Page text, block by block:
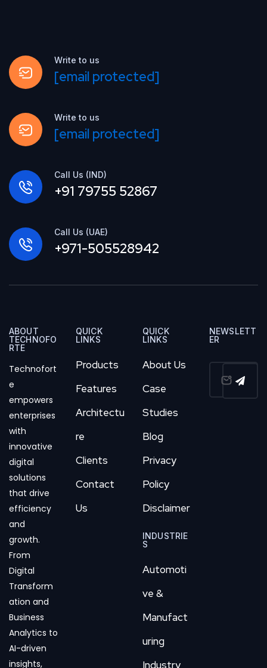
Write to us
[email protected]
Write to us
[email protected]
Call Us (IND)
+91 79755 52867
Call Us (UAE)
+971-505528942
ABOUT
TECHNOFO
RTE
Technofort
e
empowers
enterprises
with
innovative
digital
solutions
that drive
efficiency
and
growth.
From
Digital
Transform
ation and
Business
Analytics to
AI-driven
insights,
QUICK
LINKS
Products
Features
Architectu
re
Clients
Contact
Us
QUICK
LINKS
About Us
Case
Studies
Blog
Privacy
Policy
Disclaimer
INDUSTRIE
S
Automoti
ve &
Manufact
uring
Industry
NEWSLETT
ER